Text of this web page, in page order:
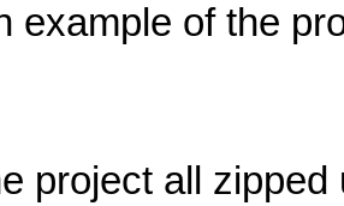
example of the
project all